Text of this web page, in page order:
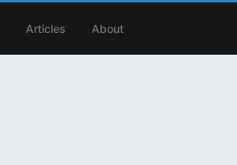
Articles About